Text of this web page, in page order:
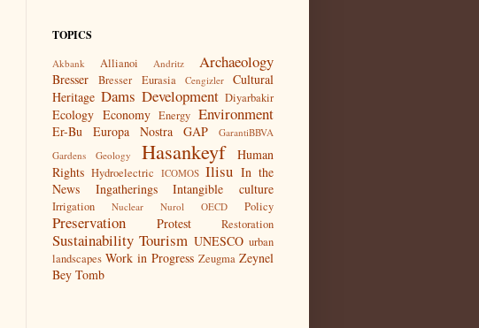
TOPICS
Akbank Allianoi Andritz Archaeology
Bresser Bresser Eurasia Cengizler
Cultural
Heritage Dams Development Diyarbakir
Ecology Economy Energy Environment
Er-Bu Europa Nostra GAP
GarantiBBVA
Gardens
Geology Hasankeyf
Human
Rights Hydroelectric ICOMOS Ilisu In the
News
Ingatherings Intangible culture
Irrigation Nuclear Nurol OECD Policy
Preservation Protest Restoration
Sustainability Tourism UNESCO urban
landscapes Work in Progress Zeugma Zeynel
Bey Tomb